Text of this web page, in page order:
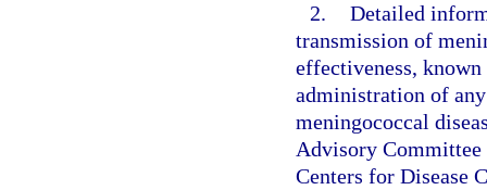
2. Detailed
transmission of
effectiveness,
administration of
meningococcal
Advisory
Centers for Disease